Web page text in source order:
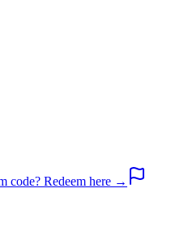
code? Redeem here →